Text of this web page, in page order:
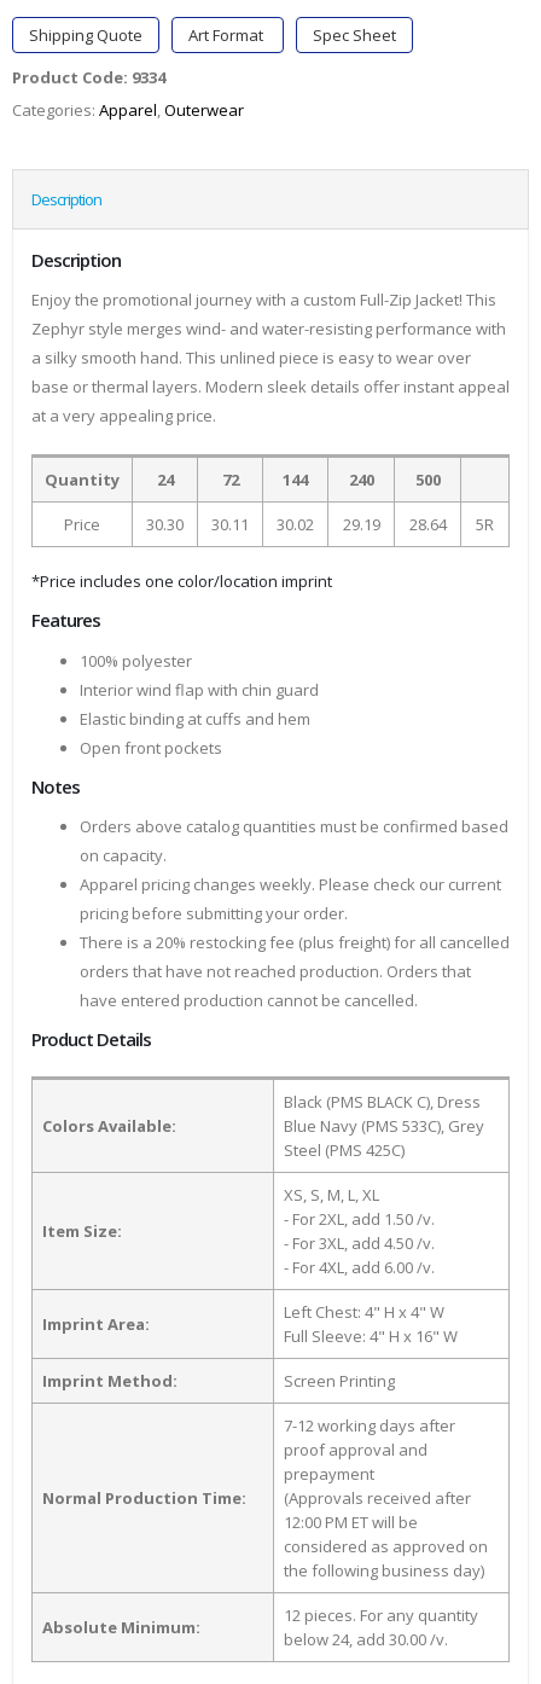
Shipping Quote Art Format
Spec Sheet
Product Code: 9334
Categories: Apparel,Outerwear
Description
Description
Enjoy the promotional journey with a custom Full-Zip Jacket! This
Zephyr style merges wind- and water-resisting performance with
a silky smooth hand. This unlined piece is easy to wear over
base or thermal layers. Modern sleek details offer instant appeal
at a very appealing price.
Quantity 24 72 144 240 500
Price 30.30 30.11 30.02 29.19 28.64 5R
*Price includes one color/location imprint
Features
100% polyester
Interior wind flap with chin guard
Elastic binding at cuffs and hem
Open front pockets
Notes
Orders above catalog quantities must be confirmed based
on capacity.
Apparel pricing changes weekly. Please check our current
pricing before submitting your order.
There is a 20% restocking fee (plus freight) for all cancelled
orders that have not reached production. Orders that
have entered production cannot be cancelled.
Product Details
Colors Available:
Black (PMS BLACK C), Dress
Blue Navy (PMS 533C), Grey
Steel (PMS 425C)
Item Size:
XS, S, M, L, XL
- For 2XL, add 1.50 /v.
- For 3XL, add 4.50 /v.
- For 4XL, add 6.00 /v.
Imprint Area:
Left Chest: 4" H x 4" W
Full Sleeve: 4" H x 16" W
Imprint Method: Screen Printing
Normal Production Time:
7-12 working days after
proof approval and
prepayment
(Approvals received after
12:00 PM ET will be
considered as approved on
the following business day)
Absolute Minimum:
12 pieces. For any quantity
below 24, add 30.00 /v.